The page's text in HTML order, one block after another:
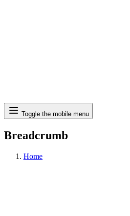
Search
Toggle the mobile menu
Breadcrumb
Home